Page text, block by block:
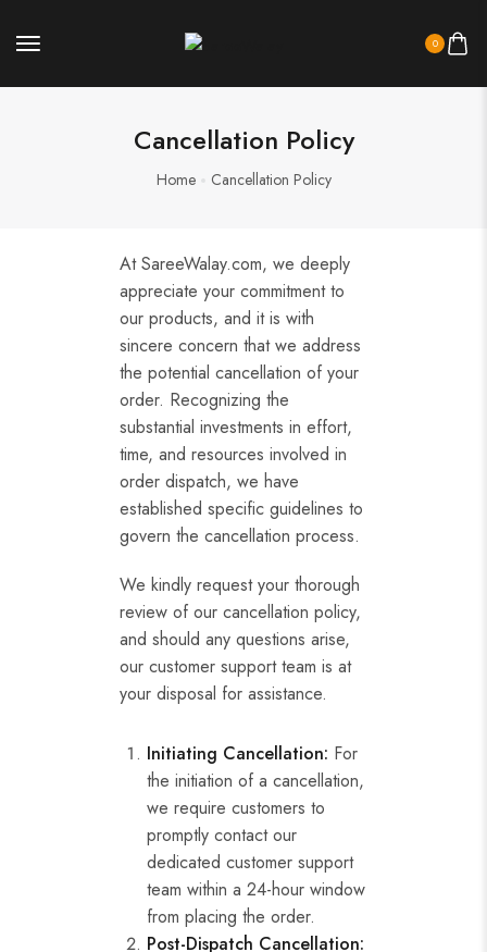
0
Cancellation Policy
Home Cancellation Policy
At SareeWalay.com, we deeply
appreciate your commitment to
our products, and it is with
sincere concern that we address
the potential cancellation of your
order. Recognizing the
substantial investments in effort,
time, and resources involved in
order dispatch, we have
established specific guidelines to
govern the cancellation process.
We kindly request your thorough
review of our cancellation policy,
and should any questions arise,
our customer support team is at
your disposal for assistance.
Initiating Cancellation: For
the initiation of a cancellation,
we require customers to
promptly contact our
dedicated customer support
team within a 24-hour window
from placing the order.
Post-Dispatch Cancellation: